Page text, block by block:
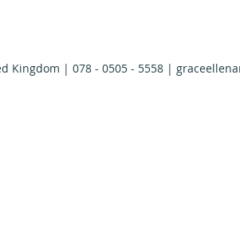
Kingdom | 078 - 0505 - 5558 |